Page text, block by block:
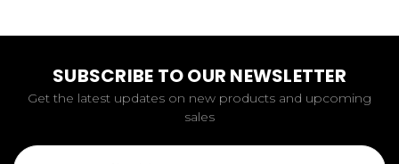
SUBSCRIBE TO OUR NEWSLETTER
Get the latest updates on new products and upcoming
sales
Email